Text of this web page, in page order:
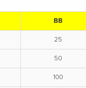
BB
25
50
100